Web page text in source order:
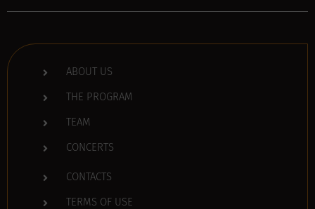
ABOUT US
THE PROGRAM
TEAM
CONCERTS
CONTACTS
TERMS OF USE